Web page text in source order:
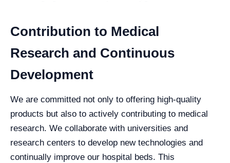
Contribution to Medical
Research and Continuous
Development
We are committed not only to offering high-quality
products but also to actively contributing to medical
research. We collaborate with universities and
research centers to develop new technologies and
continually improve our hospital beds. This